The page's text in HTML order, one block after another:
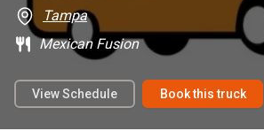
Tampa
Mexican Fusion
View Schedule Book this truck